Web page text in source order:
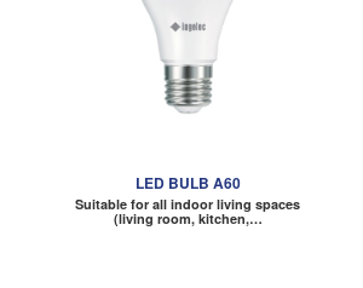
LED BULB A60
Suitable for all indoor living spaces
(living room, kitchen,…